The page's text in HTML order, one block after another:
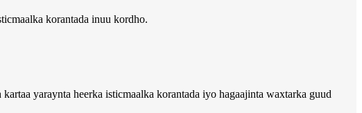
korantada inuu kordho.
yaraynta heerka isticmaalka korantada iyo hagaajinta waxtarka guud